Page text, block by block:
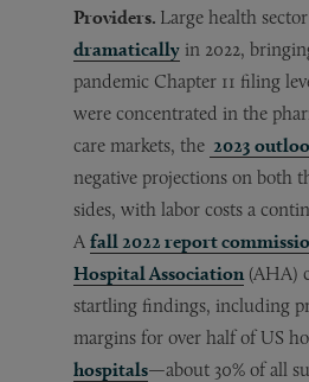
Providers. Large health
dramatically in 2022,
pandemic Chapter 11 filing
were concentrated in the
care markets, the 2023
negative projections on both
sides, with labor costs a
A fall 2022 report
Hospital Association (AHA)
startling findings, including
margins for over half of US
hospitals—about 30% of all